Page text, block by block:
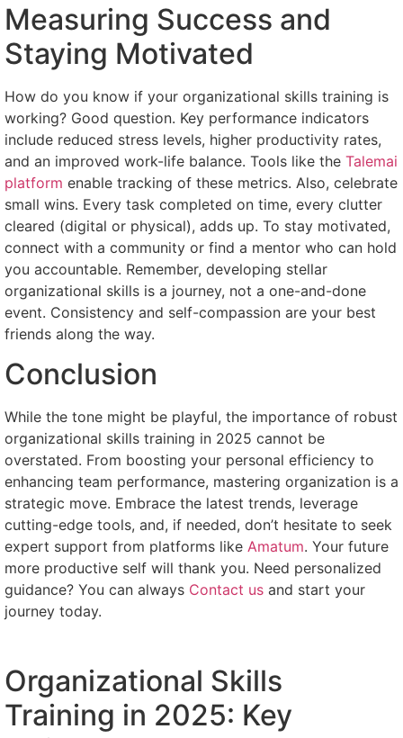
Measuring Success and
Staying Motivated
How do you know if your organizational skills training is
working? Good question. Key performance indicators
include reduced stress levels, higher productivity rates,
and an improved work-life balance. Tools like the Talemai
platform enable tracking of these metrics. Also, celebrate
small wins. Every task completed on time, every clutter
cleared (digital or physical), adds up. To stay motivated,
connect with a community or find a mentor who can hold
you accountable. Remember, developing stellar
organizational skills is a journey, not a one-and-done
event. Consistency and self-compassion are your best
friends along the way.
Conclusion
While the tone might be playful, the importance of robust
organizational skills training in 2025 cannot be
overstated. From boosting your personal efficiency to
enhancing team performance, mastering organization is a
strategic move. Embrace the latest trends, leverage
cutting-edge tools, and, if needed, don’t hesitate to seek
expert support from platforms like Amatum. Your future
more productive self will thank you. Need personalized
guidance? You can always Contact us and start your
journey today.
Organizational Skills
Training in 2025: Key